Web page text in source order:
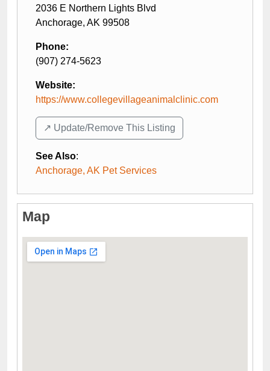
2036 E Northern Lights Blvd
Anchorage, AK 99508
Phone:
(907) 274-5623
Website:
https://www.collegevillageanimalclinic.com
↗️ Update/Remove This Listing
See Also:
Anchorage, AK Pet Services
Map